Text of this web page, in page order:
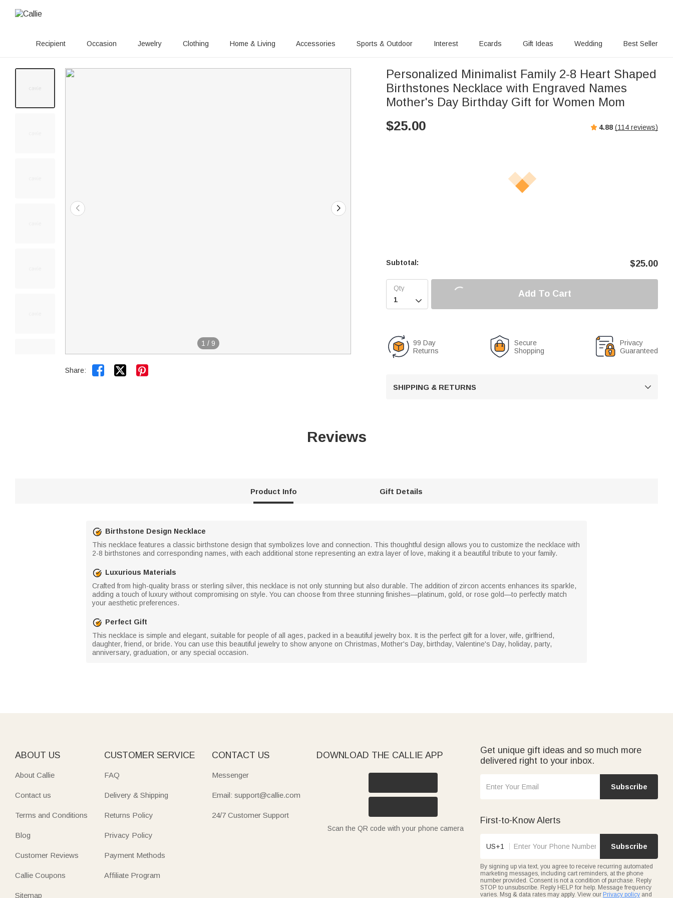
Recipient Occasion Jewelry Clothing Home & Living Accessories Sports & Outdoor Interest Ecards Gift Ideas Wedding Best Seller
1 / 9
Share:  
Personalized Minimalist Family 2-8 Heart Shaped
Birthstones Necklace with Engraved Names
Mother's Day Birthday Gift for Women Mom
$25.00 4.88 (114 reviews)
Subtotal: $25.00

Add To Cart
99 Day
Returns
Secure
Shopping
Privacy
Guaranteed
SHIPPING & RETURNS 
Reviews
Product Info Gift Details
Birthstone Design Necklace
This necklace features a classic birthstone design that symbolizes love and connection. This thoughtful design allows you to customize the necklace with
2-8 birthstones and corresponding names, with each additional stone representing an extra layer of love, making it a beautiful tribute to your family.
Luxurious Materials
Crafted from high-quality brass or sterling silver, this necklace is not only stunning but also durable. The addition of zircon accents enhances its sparkle,
adding a touch of luxury without compromising on style. You can choose from three stunning finishes—platinum, gold, or rose gold—to perfectly match
your aesthetic preferences.
Perfect Gift
This necklace is simple and elegant, suitable for people of all ages, packed in a beautiful jewelry box. It is the perfect gift for a lover, wife, girlfriend,
daughter, friend, or bride. You can use this beautiful jewelry to show anyone on Christmas, Mother's Day, birthday, Valentine's Day, holiday, party,
anniversary, graduation, or any special occasion.
ABOUT US
About Callie
Contact us
Terms and Conditions
Blog
Customer Reviews
Callie Coupons
Sitemap
CUSTOMER SERVICE
FAQ
Delivery & Shipping
Returns Policy
Privacy Policy
Payment Methods
Affiliate Program
CONTACT US
Messenger
Email: support@callie.com
24/7 Customer Support
DOWNLOAD THE CALLIE APP
Scan the QR code with your phone camera
Get unique gift ideas and so much more
delivered right to your inbox.
Subscribe
First-to-Know Alerts
US+1 Subscribe
By signing up via text, you agree to receive recurring automated
marketing messages, including cart reminders, at the phone
number provided. Consent is not a condition of purchase. Reply
STOP to unsubscribe. Reply HELP for help. Message frequency
varies. Msg & data rates may apply. View our Privacy policy and